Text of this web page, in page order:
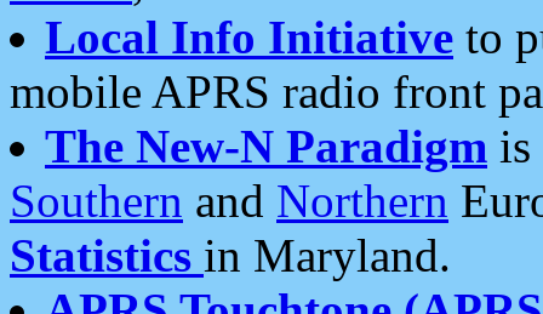
Local Info Initiative to
mobile APRS radio front
The New-N Paradigm is
Southern and Northern
Statistics in Maryland.